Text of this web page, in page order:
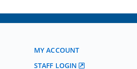
MY ACCOUNT
STAFF LOGIN